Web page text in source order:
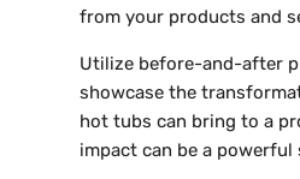
from your products and
Utilize before-and-after
showcase the
hot tubs can bring to a
impact can be a powerful